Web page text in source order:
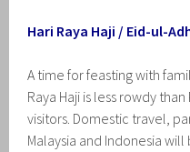
Hari Raya Haji / Eid-ul-
A time for feasting with
Raya Haji is less rowdy
visitors. Domestic travel,
Malaysia and Indonesia